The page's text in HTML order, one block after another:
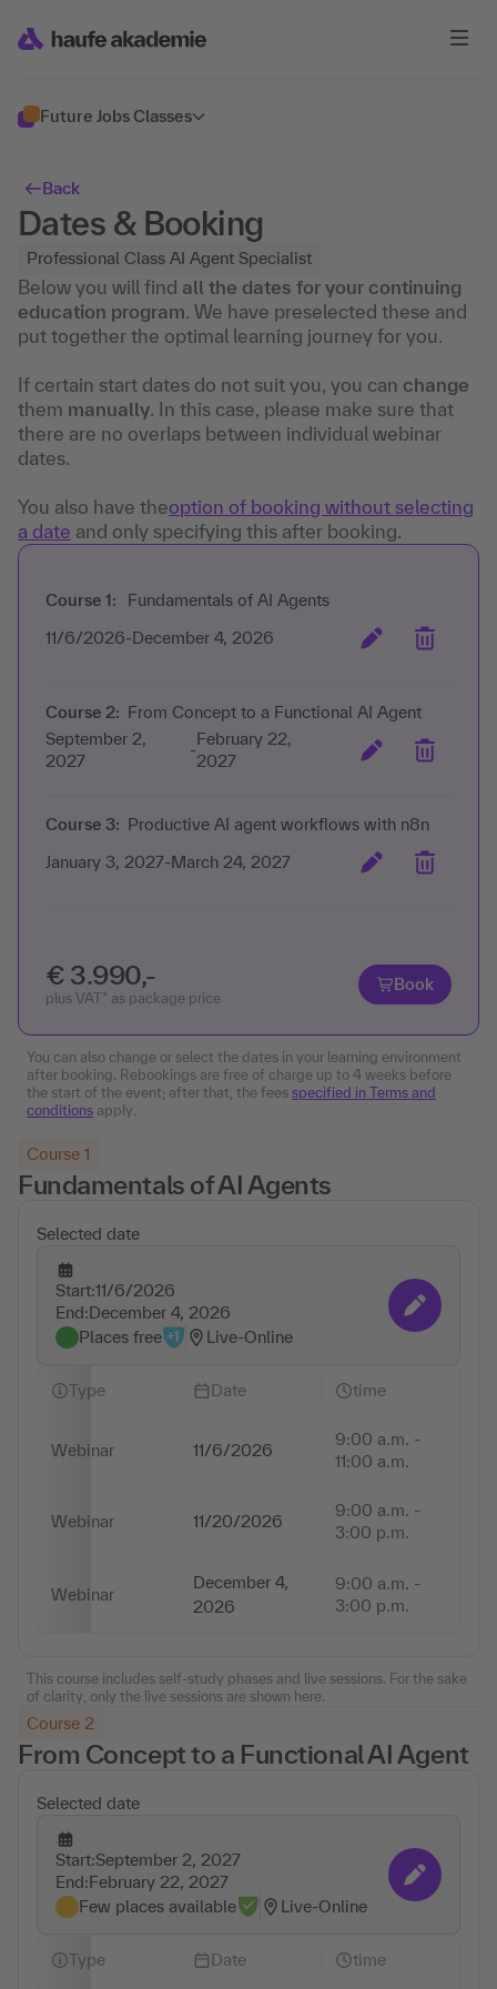
Future Jobs Classes
Back
Dates & Booking
Professional Class AI Agent Specialist
Below you will find all the dates for your continuing
education program. We have preselected these and
put together the optimal learning journey for you.
If certain start dates do not suit you, you can change
them manually. In this case, please make sure that
there are no overlaps between individual webinar
dates.
You also have theoption of booking without selecting
a date and only specifying this after booking.
Course 1:
Fundamentals of AI Agents
11/6/2026-December 4, 2026
Course 2: From Concept to a Functional AI Agent
September 2,
2027
-
February 22,
2027
Course 3: Productive AI agent workflows with n8n
January 3, 2027-March 24, 2027
€ 3.990,-
plus VAT* as package price
Book
You can also change or select the dates in your learning environment
after booking. Rebookings are free of charge up to 4 weeks before
the start of the event; after that, the fees specified in Terms and
conditions apply.
Course 1
Fundamentals of AI Agents
Selected date
Start:11/6/2026
End:December 4, 2026
Places free
Live-Online
Change appointment
Type Date time
Webinar 11/6/2026
9:00 a.m. -
11:00 a.m.
Webinar 11/20/2026
9:00 a.m. -
3:00 p.m.
Webinar
December 4,
2026
9:00 a.m. -
3:00 p.m.
This course includes self-study phases and live sessions. For the sake
of clarity, only the live sessions are shown here.
Course 2
From Concept to a Functional AI Agent
Selected date
Start:September 2, 2027
End:February 22, 2027
Few places available
Live-Online
Change appointment
Type Date time